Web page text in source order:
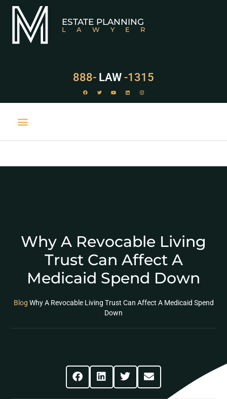
ESTATE PLANNING
LAWYER
888- LAW -1315
Why A Revocable Living
Trust Can Affect A
Medicaid Spend Down
Blog Why A Revocable Living Trust Can Affect A Medicaid Spend
Down